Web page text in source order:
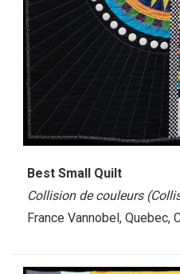
Best Small Quilt
Collision de couleurs
France Vannobel, Quebec,